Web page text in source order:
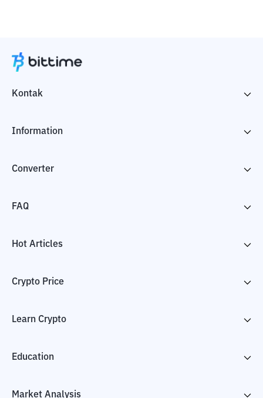
Kontak
Information
Converter
FAQ
Hot Articles
Crypto Price
Learn Crypto
Education
Market Analysis